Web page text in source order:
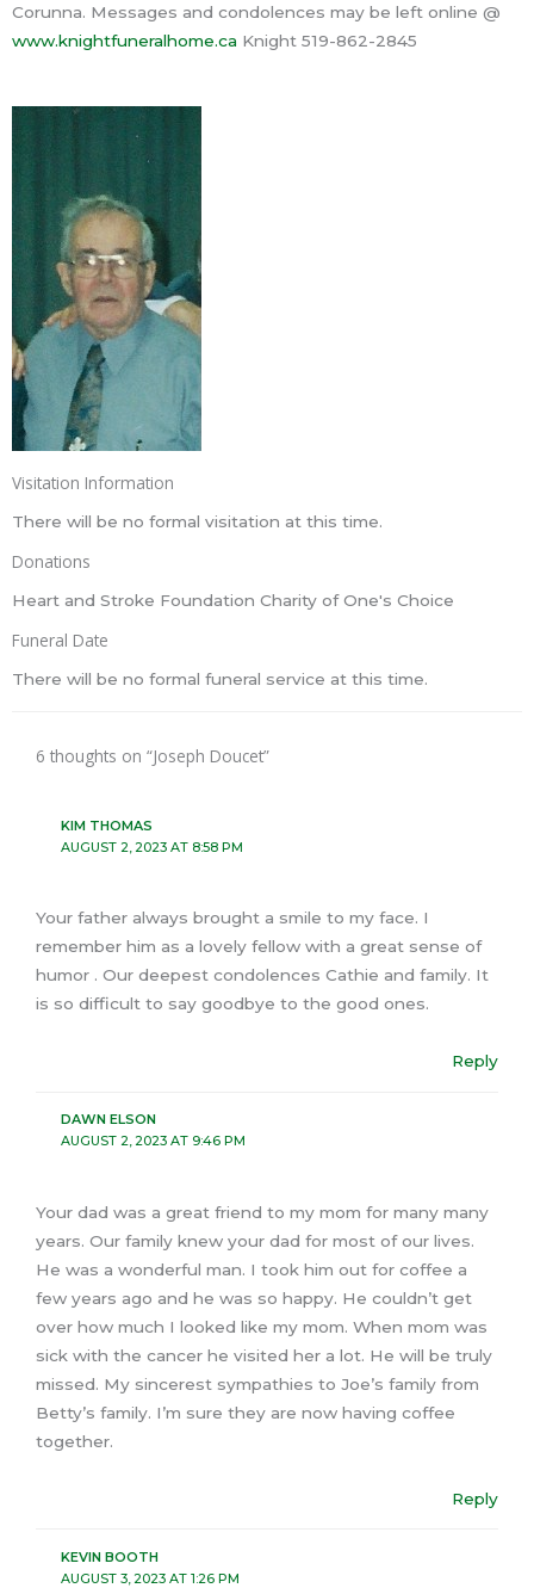
Corunna. Messages and condolences may be left online @
www.knightfuneralhome.ca Knight 519-862-2845
Visitation Information
There will be no formal visitation at this time.
Donations
Heart and Stroke Foundation Charity of One's Choice
Funeral Date
There will be no formal funeral service at this time.
6 thoughts on “Joseph Doucet”
KIM THOMAS
AUGUST 2, 2023 AT 8:58 PM
Your father always brought a smile to my face. I
remember him as a lovely fellow with a great sense of
humor . Our deepest condolences Cathie and family. It
is so difficult to say goodbye to the good ones.
Reply
DAWN ELSON
AUGUST 2, 2023 AT 9:46 PM
Your dad was a great friend to my mom for many many
years. Our family knew your dad for most of our lives.
He was a wonderful man. I took him out for coffee a
few years ago and he was so happy. He couldn’t get
over how much I looked like my mom. When mom was
sick with the cancer he visited her a lot. He will be truly
missed. My sincerest sympathies to Joe’s family from
Betty’s family. I’m sure they are now having coffee
together.
Reply
KEVIN BOOTH
AUGUST 3, 2023 AT 1:26 PM